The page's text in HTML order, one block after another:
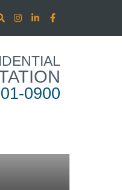
0900